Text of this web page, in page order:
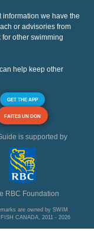
information we have the
or advisories from
other swimming
help keep other
GET THE APP
FAITES UN DON
is supported by
RBC Foundation
are owned by SWIM
CANADA, 2011 - 2026